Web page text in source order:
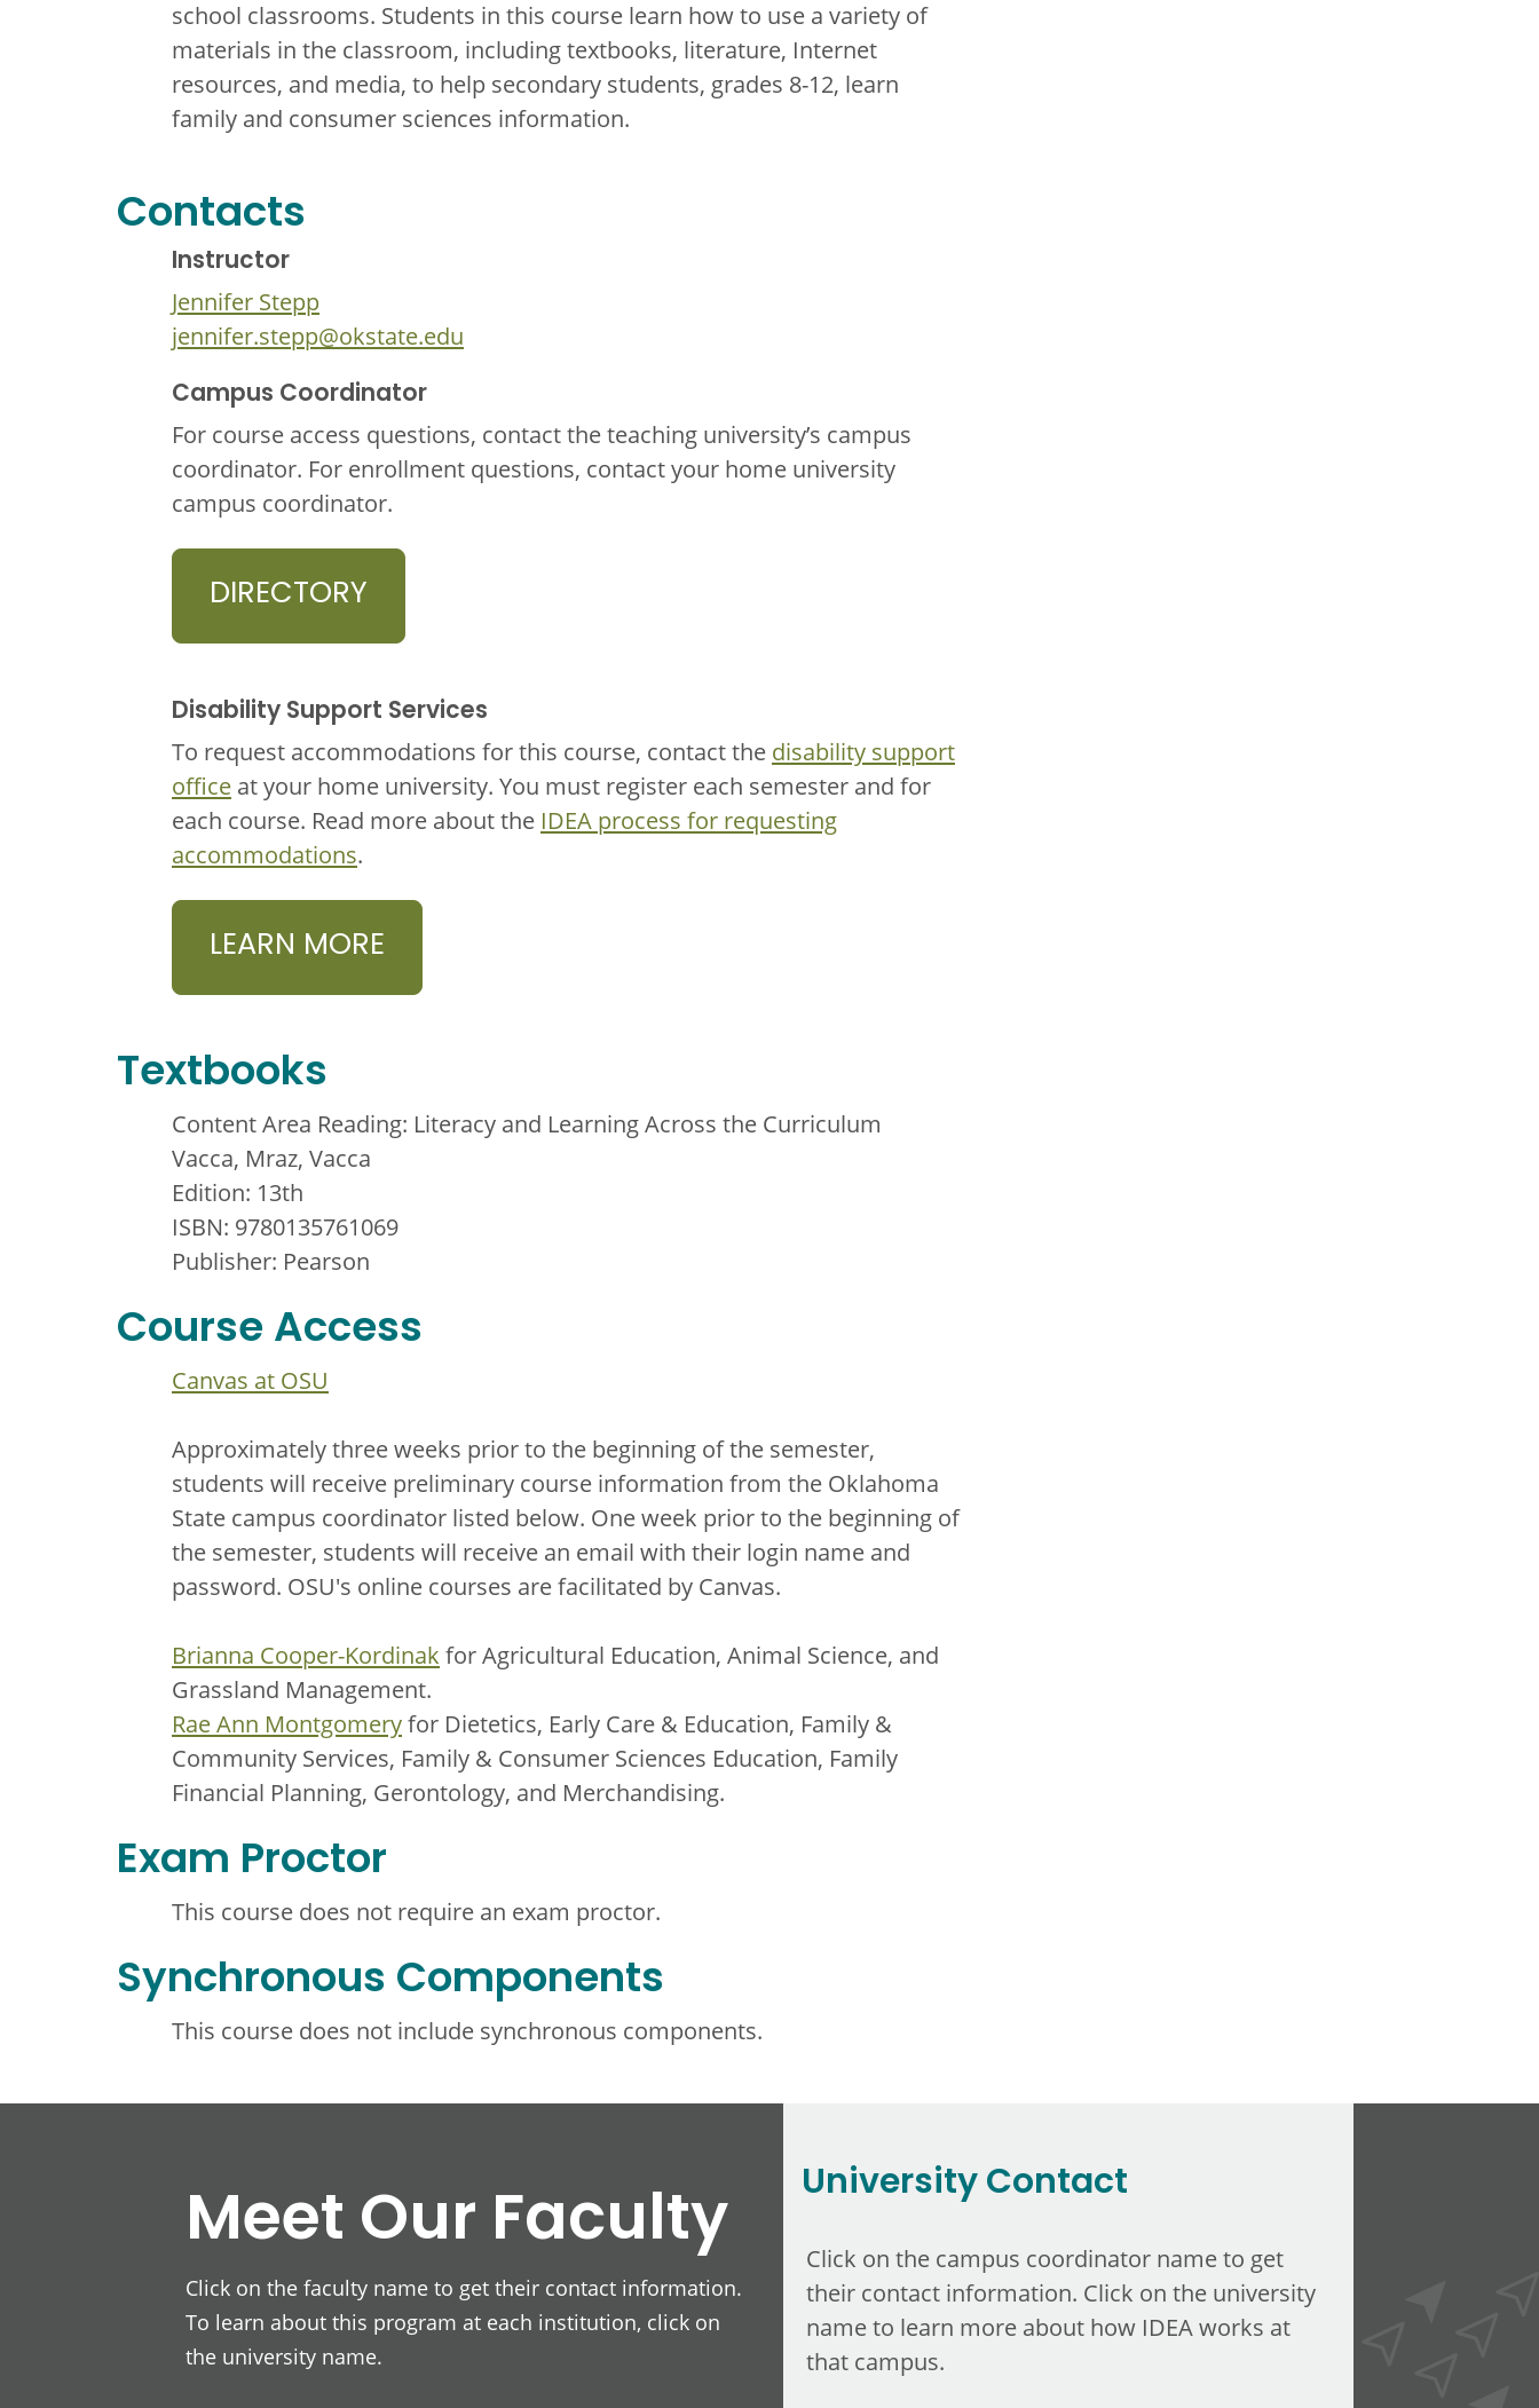
school classrooms. Students in this course learn how to use a variety of
materials in the classroom, including textbooks, literature, Internet
resources, and media, to help secondary students, grades 8-12, learn
family and consumer sciences information.
Contacts
Instructor
Jennifer Stepp
jennifer.stepp@okstate.edu
Campus Coordinator
For course access questions, contact the teaching university’s campus
coordinator. For enrollment questions, contact your home university
campus coordinator.
DIRECTORY
Disability Support Services
To request accommodations for this course, contact the disability support
office at your home university. You must register each semester and for
each course. Read more about the IDEA process for requesting
accommodations.
LEARN MORE
Textbooks
Content Area Reading: Literacy and Learning Across the Curriculum
Vacca, Mraz, Vacca
Edition: 13th
ISBN: 9780135761069
Publisher: Pearson
Course Access
Canvas at OSU
Approximately three weeks prior to the beginning of the semester,
students will receive preliminary course information from the Oklahoma
State campus coordinator listed below. One week prior to the beginning of
the semester, students will receive an email with their login name and
password. OSU's online courses are facilitated by Canvas.
Brianna Cooper-Kordinak for Agricultural Education, Animal Science, and
Grassland Management.
Rae Ann Montgomeryfor Dietetics, Early Care & Education, Family &
Community Services, Family & Consumer Sciences Education, Family
Financial Planning, Gerontology, and Merchandising.
Exam Proctor
This course does not require an exam proctor.
Synchronous Components
This course does not include synchronous components.
Meet Our Faculty
Click on the faculty name to get their contact information.
To learn about this program at each institution, click on
the university name.
University Contact
Click on the campus coordinator name to get
their contact information. Click on the university
name to learn more about how IDEA works at
that campus.